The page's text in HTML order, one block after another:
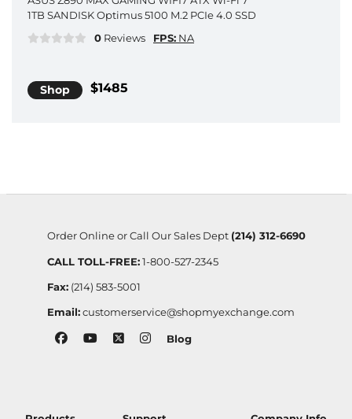
1TB SANDISK Optimus 5100 M.2 PCIe 4.0 SSD
0 Reviews FPS: NA
Shop $1485
Order Online or Call Our Sales Dept (214) 312-6690
CALL TOLL-FREE:1-800-527-2345
Fax:(214) 583-5001
Email: customerservice@shopmyexchange.com
Blog